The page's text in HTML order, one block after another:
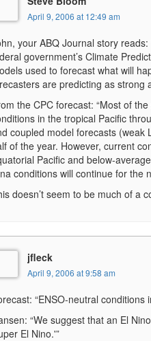
April 9, 2006 at 12:49 am
your ABQ Journal story
government’s Climate
used to forecast what will
are predicting as strong
the CPC forecast: “Most of
in the tropical Pacific
coupled model forecasts (weak
of the year. However, current
Pacific and below-
conditions will continue for the
doesn’t seem to be much of a
jfleck
April 9, 2006 at 9:58 am
“ENSO-neutral
“We suggest that an El
El Nino.'”